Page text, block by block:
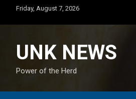
content
Friday, August 7, 2026
UNK NEWS
Power of the Herd